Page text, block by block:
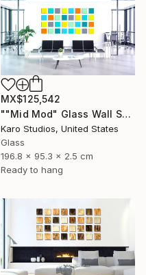
MX$125,542
""Mid Mod" Glass Wall Sculpture" Sculpture
Karo Studios, United States
Glass
196.8 x 95.3 x 2.5 cm
Ready to hang